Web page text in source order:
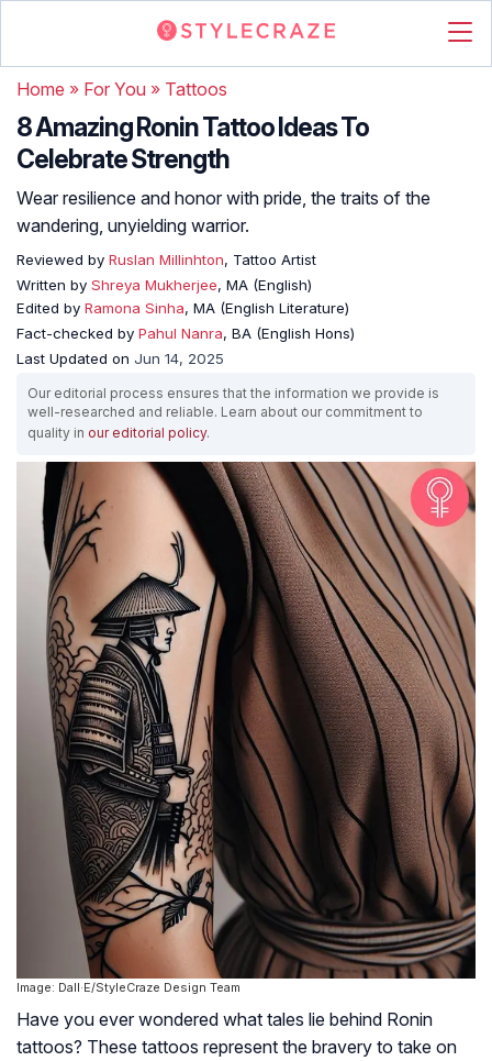
Home » For You » Tattoos
8 Amazing Ronin Tattoo Ideas To
Celebrate Strength
Wear resilience and honor with pride, the traits of the
wandering, unyielding warrior.
Reviewed by Ruslan Millinhton, Tattoo Artist
Written by Shreya Mukherjee, MA (English)
Edited by Ramona Sinha, MA (English Literature)
Fact-checked by Pahul Nanra, BA (English Hons)
Last Updated on Jun 14, 2025
Our editorial process ensures that the information we provide is
well-researched and reliable. Learn about our commitment to
quality in our editorial policy.
Image: Dall·E/StyleCraze Design Team
Have you ever wondered what tales lie behind Ronin
tattoos? These tattoos represent the bravery to take on